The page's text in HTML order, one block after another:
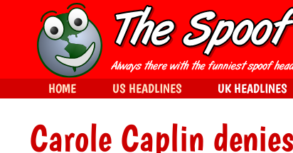
Carole Caplin
HOME US HEADLINES UK HEADLINES